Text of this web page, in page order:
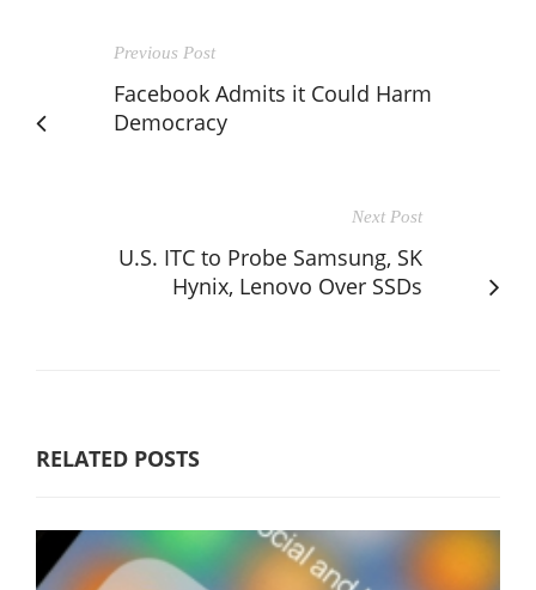
Previous Post
Facebook Admits it Could Harm
Democracy
Next Post
U.S. ITC to Probe Samsung, SK
Hynix, Lenovo Over SSDs
RELATED POSTS